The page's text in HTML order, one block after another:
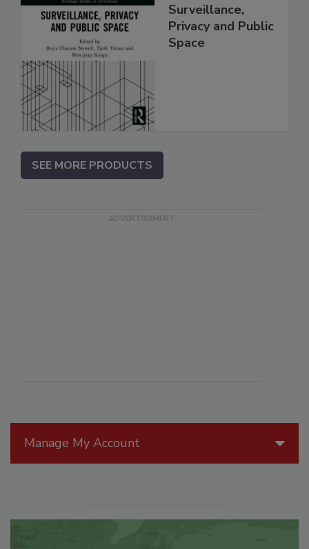
Manage My Account
Surveillance,
Privacy and Public
Space
SEE MORE PRODUCTS